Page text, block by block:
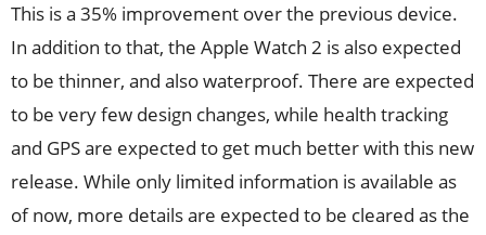
This is a 35% improvement over the previous device.
In addition to that, the Apple Watch 2 is also expected
to be thinner, and also waterproof. There are expected
to be very few design changes, while health tracking
and GPS are expected to get much better with this new
release. While only limited information is available as
of now, more details are expected to be cleared as the